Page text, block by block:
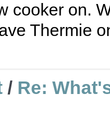
cooker on.
Thermie
/ Re: